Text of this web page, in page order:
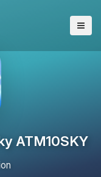
ATM10SKY